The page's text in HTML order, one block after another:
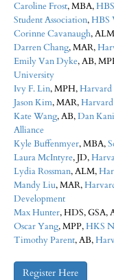
Caroline Frost, MBA,
Student Association,HBS
Corinne Cavanaugh,
Darren Chang, MAR,
Emily Van Dyke​, AB,
University
Ivy F. Lin, MPH,Harvard
Jason Kim, MAR,Harvard
Kate Wang, AB,Dan
Alliance
Kyle Buffenmyer, MBA,
Laura McIntyre​, JD,
Lydia Rossman, ALM,
Mandy Liu​, MAR,
Development
Max Hunter​, HDS, GSA,
Oscar Yang, MPP,HKS
Timothy Parent, AB,
Register Here